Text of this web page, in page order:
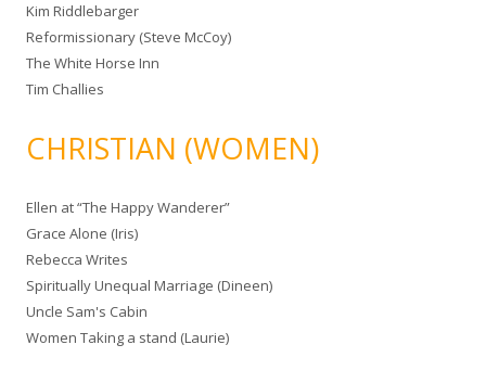
Kim Riddlebarger
Reformissionary (Steve McCoy)
The White Horse Inn
Tim Challies
CHRISTIAN (WOMEN)
Ellen at “The Happy Wanderer”
Grace Alone (Iris)
Rebecca Writes
Spiritually Unequal Marriage (Dineen)
Uncle Sam's Cabin
Women Taking a stand (Laurie)